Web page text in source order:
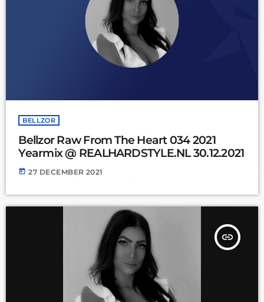
BELLZOR
Bellzor Raw From The Heart 034 2021
Yearmix @ REALHARDSTYLE.NL 30.12.2021
today 27 DECEMBER 2021
insert_link